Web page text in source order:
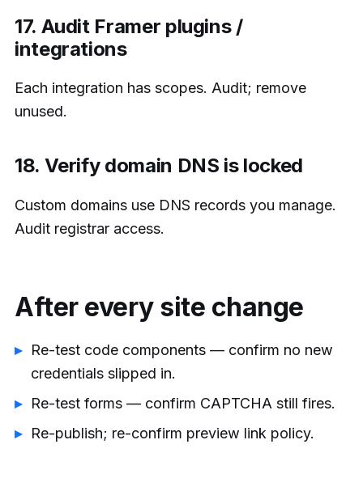
17. Audit Framer plugins /
integrations
Each integration has scopes. Audit; remove
unused.
18. Verify domain DNS is locked
Custom domains use DNS records you manage.
Audit registrar access.
After every site change
Re-test code components — confirm no new
credentials slipped in.
Re-test forms — confirm CAPTCHA still fires.
Re-publish; re-confirm preview link policy.